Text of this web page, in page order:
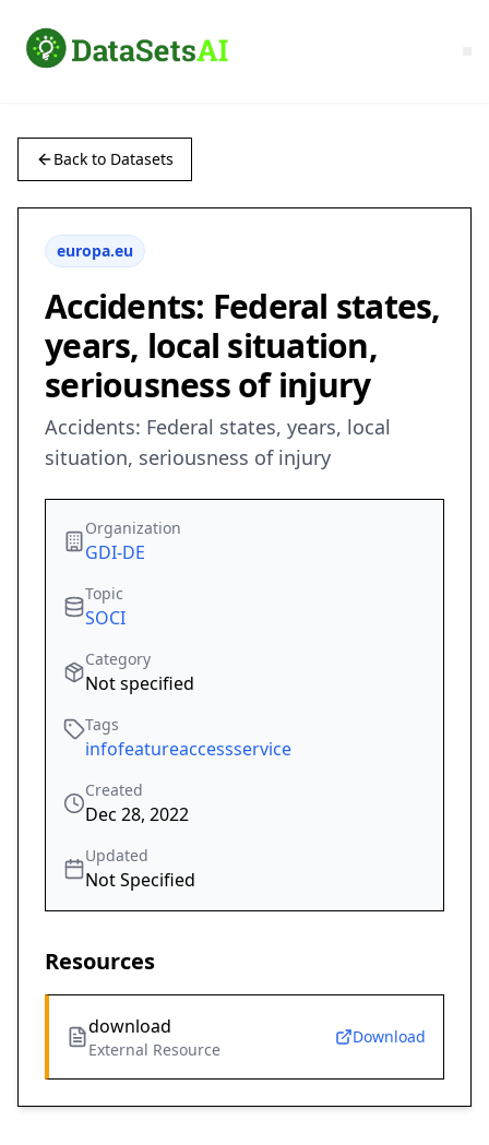
Back to Datasets
europa.eu
Accidents: Federal states,
years, local situation,
seriousness of injury
Accidents: Federal states, years, local
situation, seriousness of injury
Organization
GDI-DE
Topic
SOCI
Category
Not specified
Tags
infofeatureaccessservice
Created
Dec 28, 2022
Updated
Not Specified
Resources
download
External Resource
Download